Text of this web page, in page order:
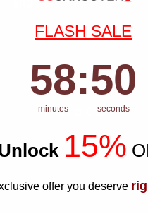
$119.99 Regular Price
Rain
UV
Add to Cart
FLASH SALE
Countdown
58
58
minutes
: 49
49
seconds
15%
offer you deserve